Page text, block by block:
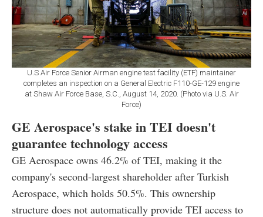
U.S Air Force Senior Airman engine test facility (ETF) maintainer
completes an inspection on a General Electric F110-GE-129 engine
at Shaw Air Force Base, S.C., August 14, 2020. (Photo via U.S. Air
Force)
GE Aerospace's stake in TEI doesn't
guarantee technology access
GE Aerospace owns 46.2% of TEI, making it the
company's second-largest shareholder after Turkish
Aerospace, which holds 50.5%. This ownership
structure does not automatically provide TEI access to